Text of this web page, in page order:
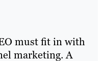
must fit in with
marketing. A